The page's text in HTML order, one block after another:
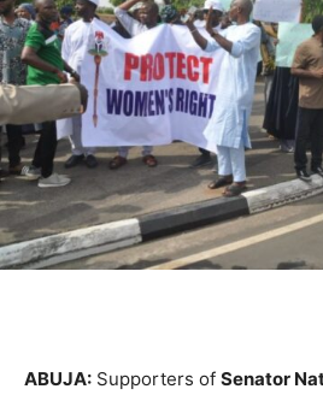
ABUJA: Supporters of Senator